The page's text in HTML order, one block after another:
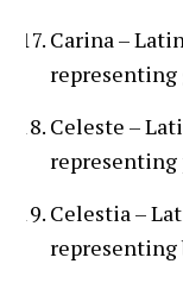
Carina –
representing
Celeste –
representing
Celestia –
representing